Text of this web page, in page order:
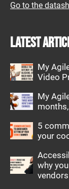
Go to the
Latest
My
Video
My
5
your
why
vendors